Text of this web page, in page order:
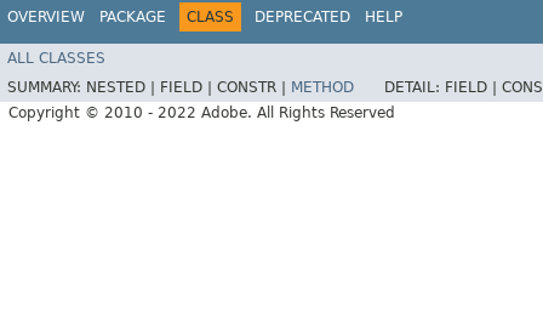
OVERVIEW PACKAGE CLASS DEPRECATED HELP
ALL CLASSES
SUMMARY: NESTED | FIELD | CONSTR | METHOD DETAIL: FIELD |
Copyright © 2010 - 2022 Adobe. All Rights Reserved